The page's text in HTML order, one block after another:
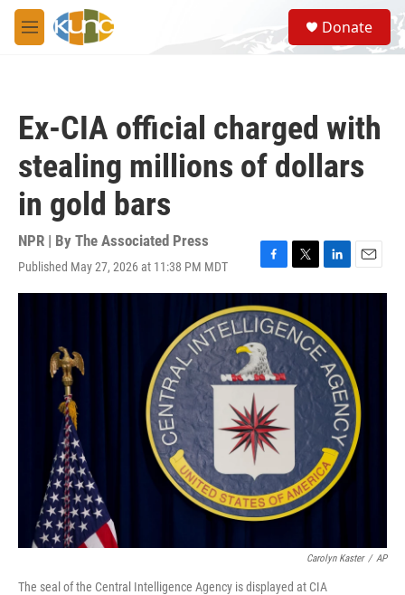
Skip to main content
M
e
S
e
a
Donate
Ex-CIA official charged with
stealing millions of dollars
in gold bars
NPR | By The Associated Press
Published May 27, 2026 at 11:38 PM MDT
F
a
c
e
b
o
o
k
T
w
i
t
t
L
i
e
d
I
n
E
m
Carolyn Kaster / AP
The seal of the Central Intelligence Agency is displayed at CIA